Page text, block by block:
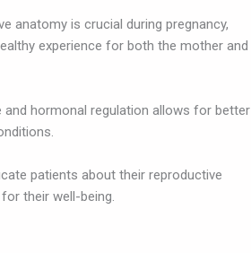
anatomy is crucial during pregnancy,
experience for both the mother and
and hormonal regulation allows for better
patients about their reproductive
their well-being.